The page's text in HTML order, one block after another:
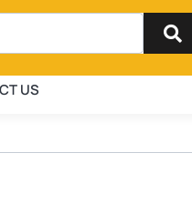
US